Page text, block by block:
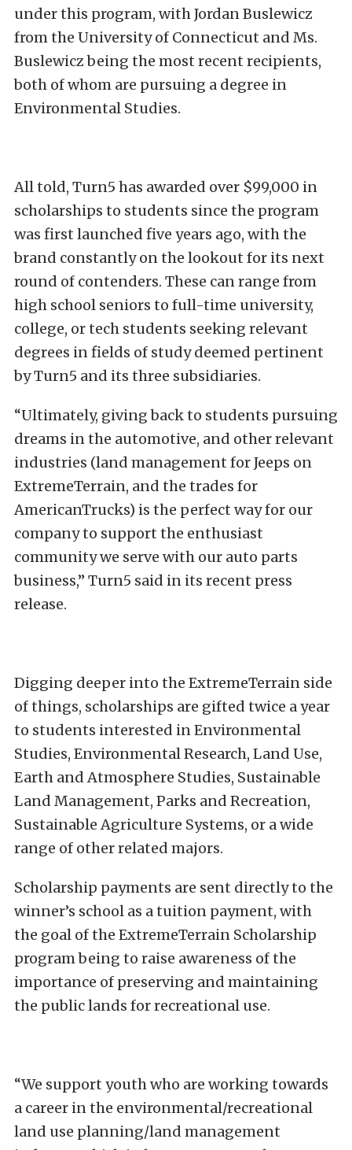
under this program, with Jordan Buslewicz
from the University of Connecticut and Ms.
Buslewicz being the most recent recipients,
both of whom are pursuing a degree in
Environmental Studies.
All told, Turn5 has awarded over $99,000 in
scholarships to students since the program
was first launched five years ago, with the
brand constantly on the lookout for its next
round of contenders. These can range from
high school seniors to full-time university,
college, or tech students seeking relevant
degrees in fields of study deemed pertinent
by Turn5 and its three subsidiaries.
“Ultimately, giving back to students pursuing
dreams in the automotive, and other relevant
industries (land management for Jeeps on
ExtremeTerrain, and the trades for
AmericanTrucks) is the perfect way for our
company to support the enthusiast
community we serve with our auto parts
business,” Turn5 said in its recent press
release.
Digging deeper into the ExtremeTerrain side
of things, scholarships are gifted twice a year
to students interested in Environmental
Studies, Environmental Research, Land Use,
Earth and Atmosphere Studies, Sustainable
Land Management, Parks and Recreation,
Sustainable Agriculture Systems, or a wide
range of other related majors.
Scholarship payments are sent directly to the
winner’s school as a tuition payment, with
the goal of the ExtremeTerrain Scholarship
program being to raise awareness of the
importance of preserving and maintaining
the public lands for recreational use.
“We support youth who are working towards
a career in the environmental/recreational
land use planning/land management